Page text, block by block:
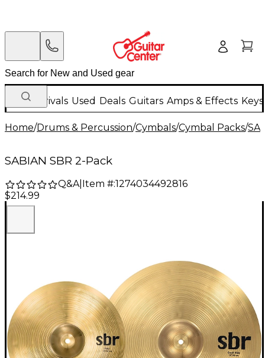
New Arrivals Used Deals Guitars Amps & Effects
Home/Drums & Percussion/Cymbals/Cymbal Packs/
SABIAN SBR 2-Pack
Q&A| Item #:1274034492816
$214.99